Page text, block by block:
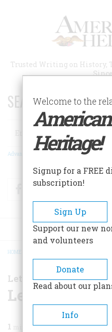
Trusted Writing on History,
SEARCH 75 YEARS
Search
Advanced Search
FacebookTwitter
BREADCRUMB
HOME
Letters to the Editor
Letters To
1 min read
Welcome to the
American
Heritage!
Signup for a FREE
subscription!
Sign Up
Support our new
and volunteers
Donate
Read about our
Info